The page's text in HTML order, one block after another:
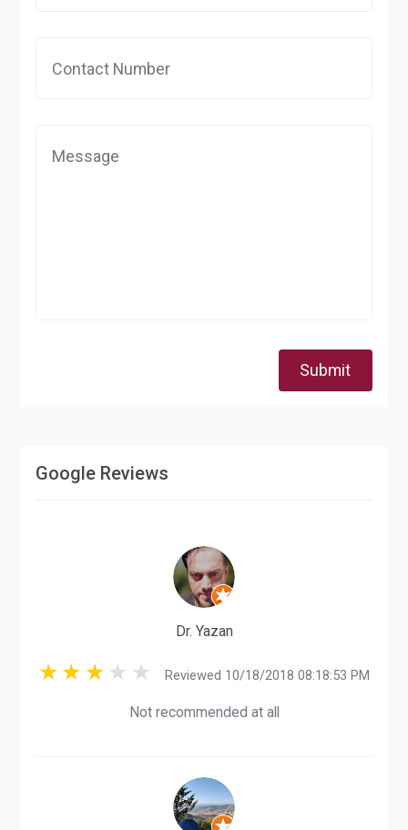
Submit
Google Reviews
Dr. Yazan
Reviewed 10/18/2018 08:18:53 PM
Not recommended at all